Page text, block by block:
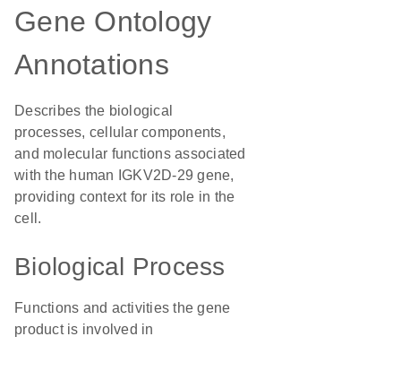
Gene Ontology
Annotations
Describes the biological
processes, cellular components,
and molecular functions associated
with the human IGKV2D-29 gene,
providing context for its role in the
cell.
Biological Process
Functions and activities the gene
product is involved in